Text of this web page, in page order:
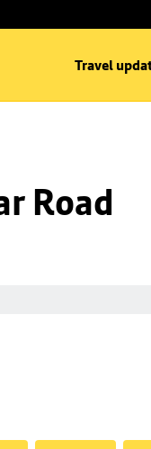
Travel
Road